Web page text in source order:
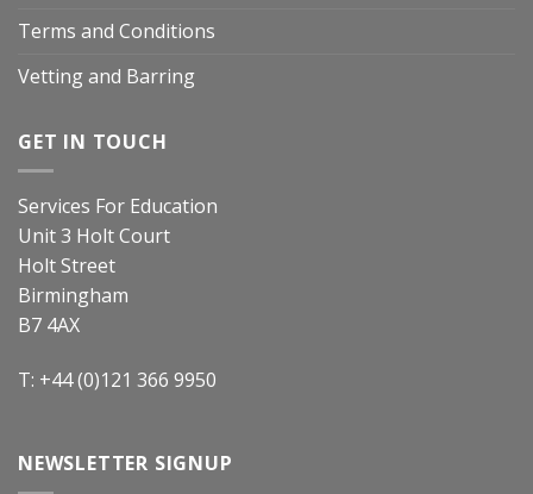
Terms and Conditions
Vetting and Barring
GET IN TOUCH
Services For Education
Unit 3 Holt Court
Holt Street
Birmingham
B7 4AX
T: +44 (0)121 366 9950
NEWSLETTER SIGNUP